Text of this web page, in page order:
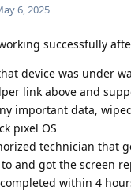
6, 2025
successfully
device was under
link above and
important data,
pixel OS
technician that
and got the screen
within 4